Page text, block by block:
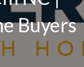
Buyers